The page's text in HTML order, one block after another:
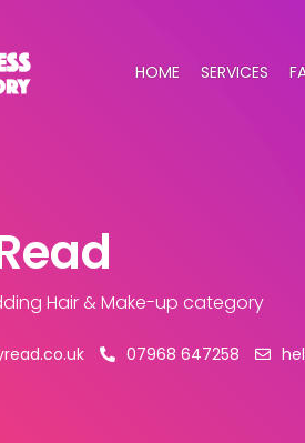
HOME SERVICES
Hair & Make-up category
07968 647258